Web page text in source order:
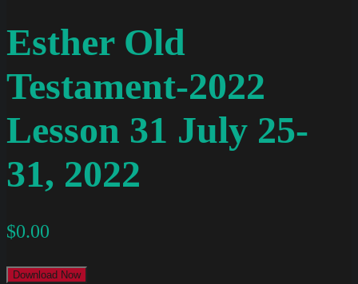
Esther Old
Testament-2022
Lesson 31 July 25-
31, 2022
$0.00
Download Now